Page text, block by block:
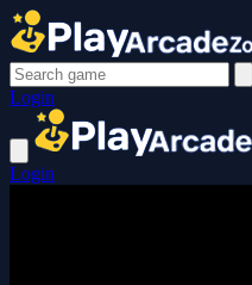
Login
Login